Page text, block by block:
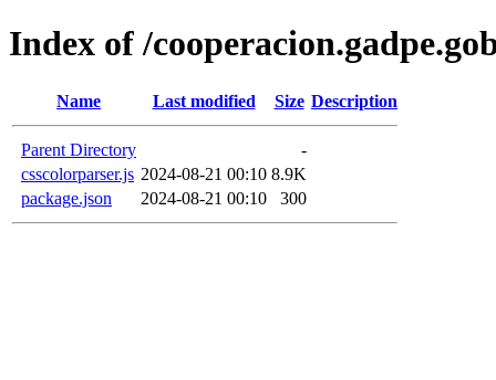
Index of /
Name Last modified Size Description
Parent Directory
-
csscolorparser.js 2024-08-21 00:10 8.9K
package.json
2024-08-21 00:10 300